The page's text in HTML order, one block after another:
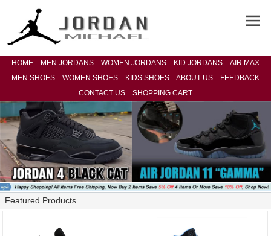
HOME MEN JORDANS WOMEN JORDANS KID JORDANS
AIR MAX
MEN SHOES
WOMEN SHOES KIDS SHOES ABOUT US
FEEDBACK
CONTACT US
SHOPPING CART
Featured Products